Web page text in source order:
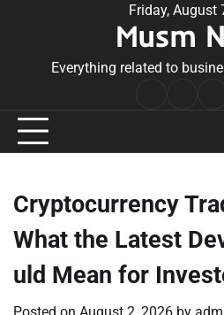
Friday, August
Musm
Everything related to
Cryptocurrency
What the Latest
uld Mean for